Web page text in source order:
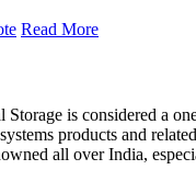
Read More
Storage is considered a
products and
all over India,